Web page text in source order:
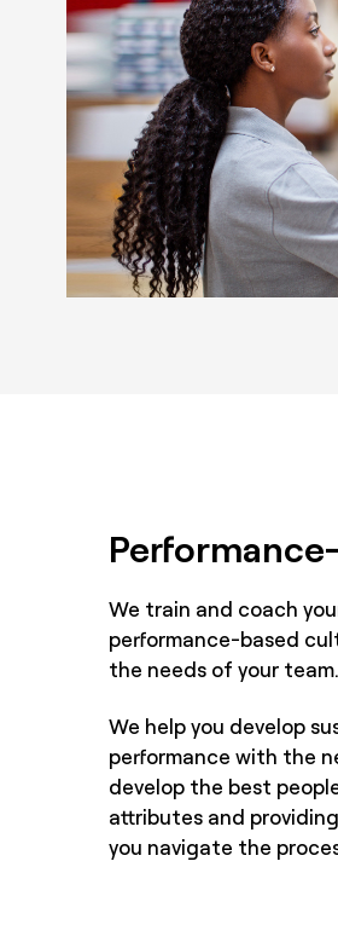
We train and coach
performance-based
the needs of your team.
We help you develop
performance with the
develop the best
attributes and
you navigate the